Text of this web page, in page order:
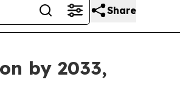
Share
by 2033,